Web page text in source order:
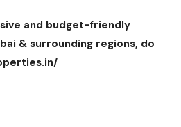
and budget-friendly
& surrounding regions, do